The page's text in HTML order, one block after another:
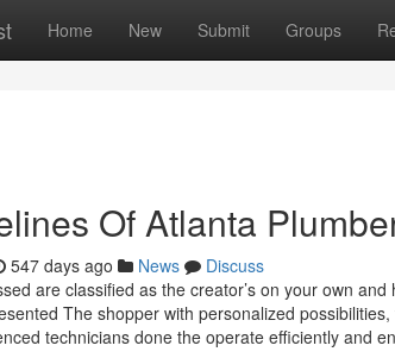
Home New Submit Groups
Of Atlanta
547 days ago News
Discuss
are classified as the creator’s on your own
The shopper with personalized
technicians done the operate efficiently and